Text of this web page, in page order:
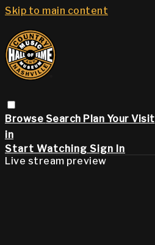
Skip to main content
Browse Search Plan Your Visit
in
Start Watching Sign In
Live stream preview